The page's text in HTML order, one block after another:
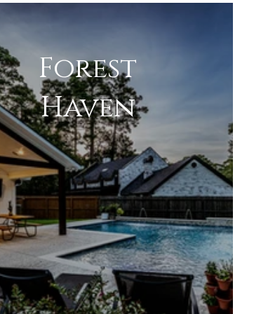
Forest
Haven